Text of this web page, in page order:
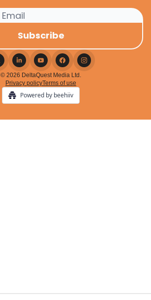
© 2026 DeltaQuest Media Ltd.
Privacy policyTerms of use
Powered by beehiiv